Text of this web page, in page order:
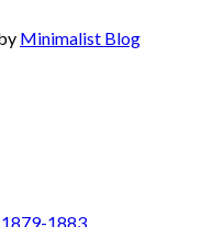
Minimalist Blog
1879-1883